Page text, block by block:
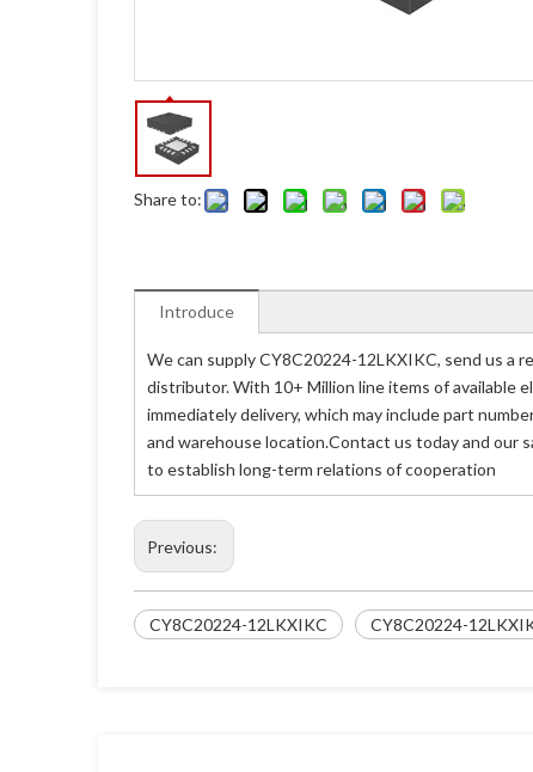
Share to:
Introduce
We can supply CY8C20224-12LKXIKC, send us
distributor. With 10+ Million line items of available
immediately delivery, which may include part
and warehouse location.Contact us today and our
to establish long-term relations of cooperation
Previous:
CY8C20224-12LKXIKC CY8C20224-